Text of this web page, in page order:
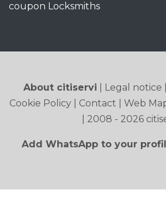
coupon Locksmiths
About citiservi Legal notice
Cookie Policy
Contact Web
| 2008 - 2026
Add WhatsApp to your